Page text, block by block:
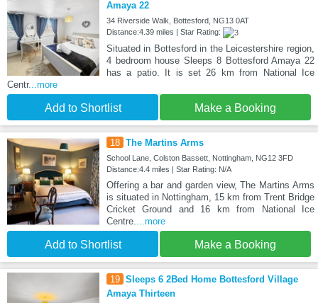
Amaya 22
34 Riverside Walk, Bottesford, NG13 0AT
Distance:4.39 miles | Star Rating:
Situated in Bottesford in the Leicestershire region,
4 bedroom house Sleeps 8 Bottesford Amaya 22
has a patio. It is set 26 km from National Ice
Centr...more
Add to Shortlist Make a Booking
18 The Martins Arms
School Lane, Colston Bassett, Nottingham, NG12 3FD
Distance:4.4 miles | Star Rating: N/A
Offering a bar and garden view, The Martins Arms
is situated in Nottingham, 15 km from Trent Bridge
Cricket Ground and 16 km from National Ice
Centre.
...more
Add to Shortlist Make a Booking
19 Sleeps 6 2Bed Home Bottesford Village
Amaya Thirteen